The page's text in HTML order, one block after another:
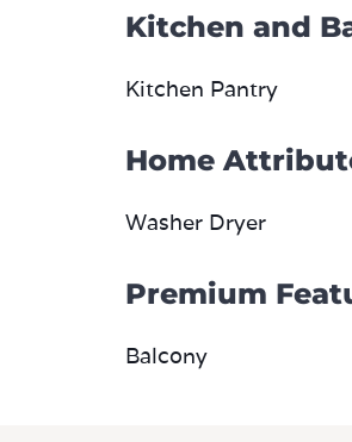
Kitchen and
Kitchen Pantry
Home
Washer Dryer
Premium
Balcony